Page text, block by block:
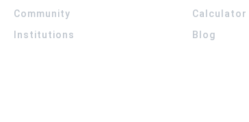
Community
Institutions
Calculator
Blog